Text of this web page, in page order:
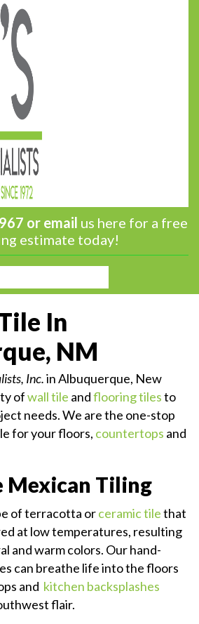
or email us here for a free
estimate today!
In
NM
Inc.in Albuquerque, New
ofwall tile andflooring tilesto
needs. We are the one-stop
for your floors, countertops and
Mexican Tiling
of terracotta orceramic tilethat
at low temperatures, resulting
and warm colors. Our hand-
can breathe life into the floors
and kitchen backsplashes
flair.